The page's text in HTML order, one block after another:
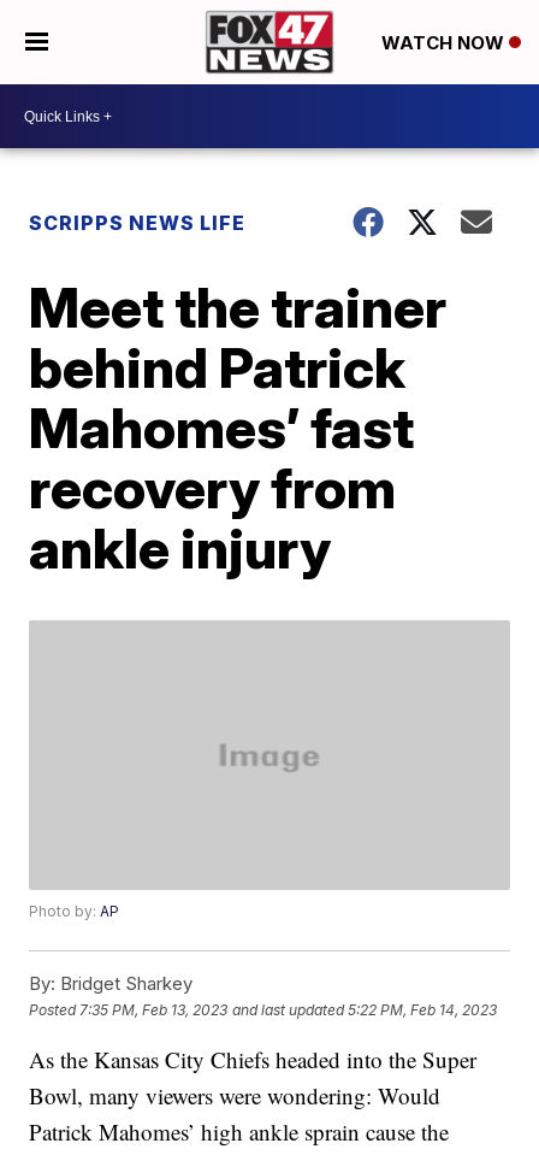
WATCH NOW
SCRIPPS NEWS LIFE
Meet the trainer
behind Patrick
Mahomes’ fast
recovery from
ankle injury
Photo by:AP
By: Bridget Sharkey
Posted 7:35 PM, Feb 13, 2023 and last updated 5:22 PM, Feb 14, 2023
As the Kansas City Chiefs headed into the Super
Bowl, many viewers were wondering: Would
Patrick Mahomes’ high ankle sprain cause the